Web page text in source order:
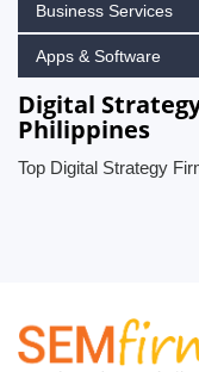
Business Services
Apps & Software
Digital
Philippines
Top Digital Strategy